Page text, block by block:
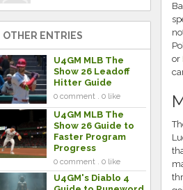
OTHER ENTRIES
U4GM MLB The
Show 26 Leadoff
Hitter Guide
0 comment . 0 like
U4GM MLB The
Show 26 Guide to
Faster Program
Progress
0 comment . 0 like
U4GM's Diablo 4
or